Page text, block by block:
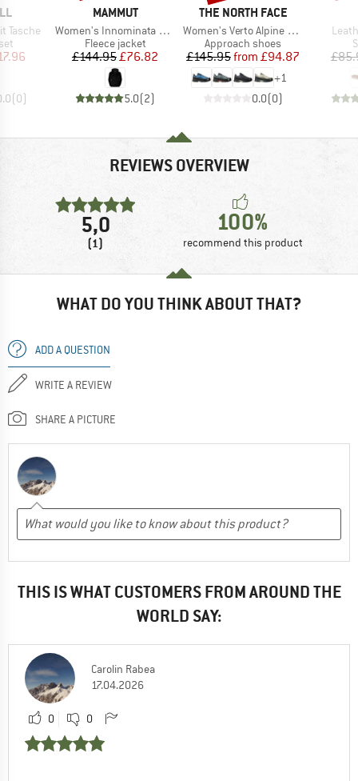
Tasche
Price
(0)
BRAND
MAMMUT
Item(s)
Women's Innominata Midlayer Hooded Jacket
Product group
Fleece jacket
Price
£144.95Reduced Price
£76.82
5.0(2)
BRAND
THE NORTH FACE
Item(s)
Women's Verto Alpine GORE-TEX
Product group
Approach shoes
Price
£145.95 Reduced Price
from £94.87
+1
0.0(0)
REVIEWS OVERVIEW
5,0
(1)
100%
recommend this product
WHAT DO YOU THINK ABOUT THAT?
ADD A QUESTION
WRITE A REVIEW
SHARE A PICTURE
THIS IS WHAT CUSTOMERS FROM AROUND THE
WORLD SAY:
Carolin Rabea
17.04.2026
0 0